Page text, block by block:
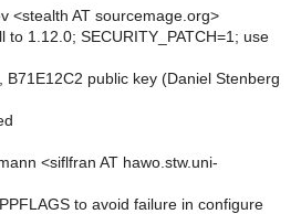
<stealth AT sourcemage.org>
to 1.12.0; SECURITY_PATCH=1; use
B71E12C2 public key (Daniel Stenberg
<siflfran AT hawo.stw.uni-
to avoid failure in configure